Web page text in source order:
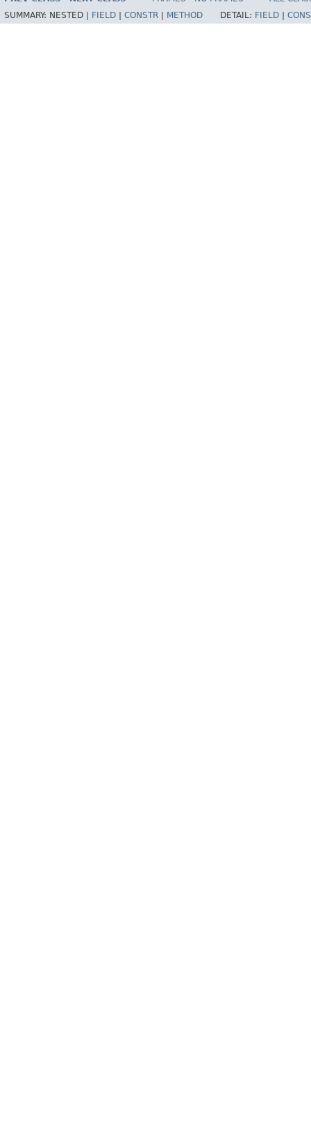
SUMMARY: NESTED | FIELD CONSTR METHOD DETAIL: FIELD